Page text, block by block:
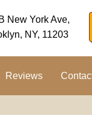
New York Ave,
NY, 11203
Reviews